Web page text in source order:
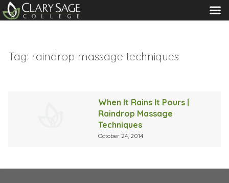
MENU
Tag: raindrop massage techniques
When It Rains It Pours |
Raindrop Massage
Techniques
October 24, 2014